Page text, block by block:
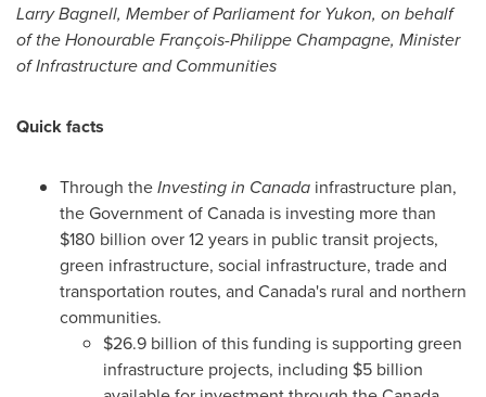
Larry Bagnell, Member of Parliament forYukon, on behalf
of the Honourable François-Philippe Champagne, Minister
of Infrastructure and Communities
Quick facts
Through theInvesting in Canada infrastructure plan,
the Government ofCanada is investing more than
$180 billion over 12 years in public transit projects,
green infrastructure, social infrastructure, trade and
transportation routes, and Canada's rural and northern
communities.
$26.9 billion of this funding is supporting green
infrastructure projects, including $5 billion